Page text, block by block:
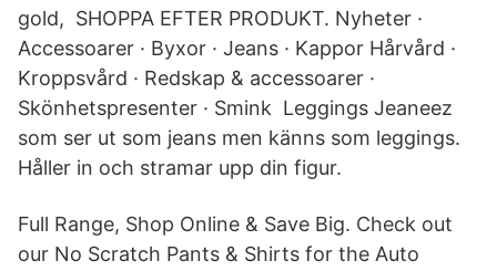
gold, SHOPPA EFTER PRODUKT. Nyheter ·
Accessoarer · Byxor · Jeans · Kappor Hårvård ·
Kroppsvård · Redskap & accessoarer ·
Skönhetspresenter · Smink Leggings Jeaneez
som ser ut som jeans men känns som leggings.
Håller in och stramar upp din figur.
Full Range, Shop Online & Save Big. Check out
our No Scratch Pants & Shirts for the Auto